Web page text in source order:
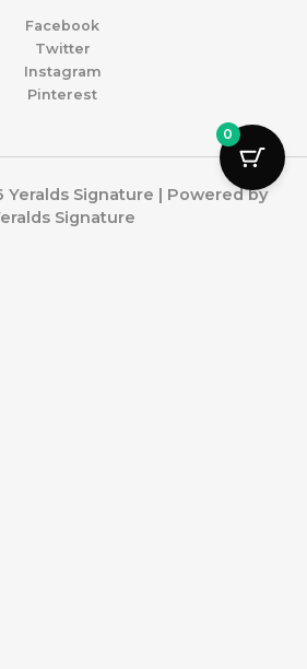
Facebook
Twitter
Instagram
Pinterest
Signature | Powered by
Signature
0